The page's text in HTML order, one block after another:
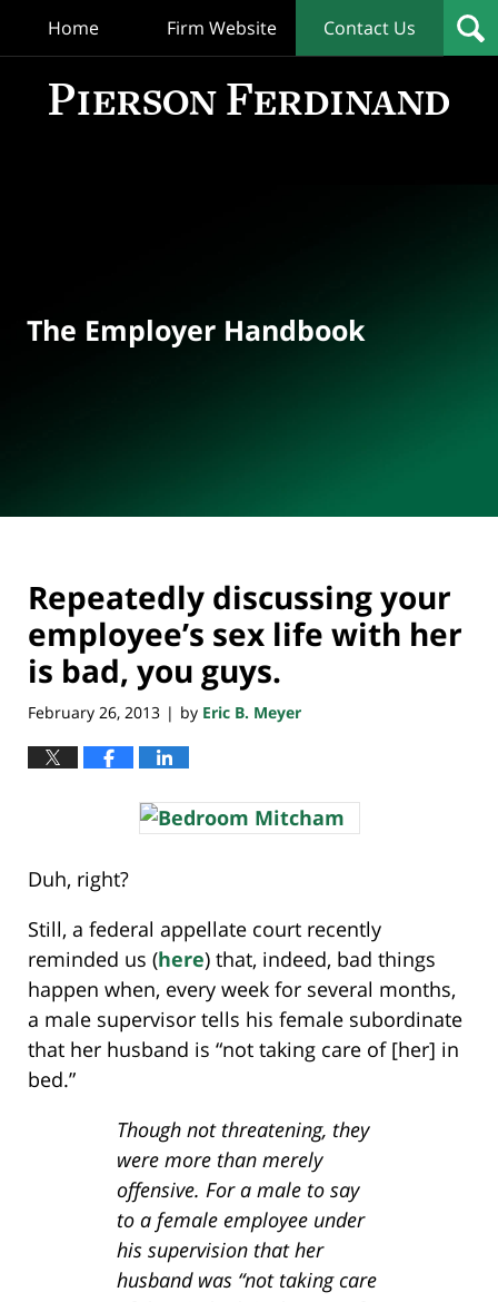
Home Firm Website Contact Us
The Employer Handbook
Repeatedly discussing your
employee’s sex life with her
is bad, you guys.
February 26, 2013 | by Eric B. Meyer
Duh, right?
Still, a federal appellate court recently
reminded us (here) that, indeed, bad things
happen when, every week for several months,
a male supervisor tells his female subordinate
that her husband is “not taking care of [her] in
bed.”
Though not threatening, they
were more than merely
offensive. For a male to say
to a female employee under
his supervision that her
husband was “not taking care